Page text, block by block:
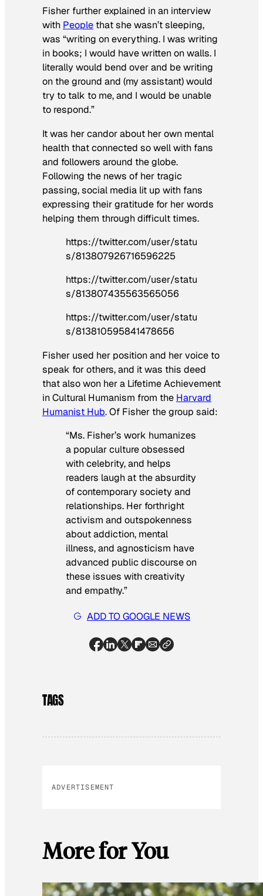
Fisher further explained in an interview
with People that she wasn’t sleeping,
was “writing on everything. I was writing
in books; I would have written on walls. I
literally would bend over and be writing
on the ground and (my assistant) would
try to talk to me, and I would be unable
to respond.”
It was her candor about her own mental
health that connected so well with fans
and followers around the globe.
Following the news of her tragic
passing, social media lit up with fans
expressing their gratitude for her words
helping them through difficult times.
https://twitter.com/user/statu
s/813807926716596225
https://twitter.com/user/statu
s/813807435563565056
https://twitter.com/user/statu
s/813810595841478656
Fisher used her position and her voice to
speak for others, and it was this deed
that also won her a Lifetime Achievement
in Cultural Humanism from the Harvard
Humanist Hub. Of Fisher the group said:
“Ms. Fisher’s work humanizes
a popular culture obsessed
with celebrity, and helps
readers laugh at the absurdity
of contemporary society and
relationships. Her forthright
activism and outspokenness
about addiction, mental
illness, and agnosticism have
advanced public discourse on
these issues with creativity
and empathy.”
ADD TO GOOGLE NEWS
TAGS
ADVERTISEMENT
More for You